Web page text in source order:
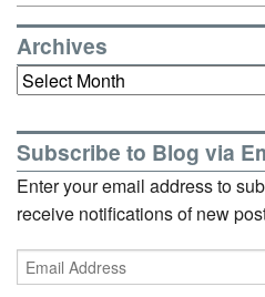
Archives
Archives
Subscribe to Blog via
Enter your email address to
receive notifications of new
Email
Address